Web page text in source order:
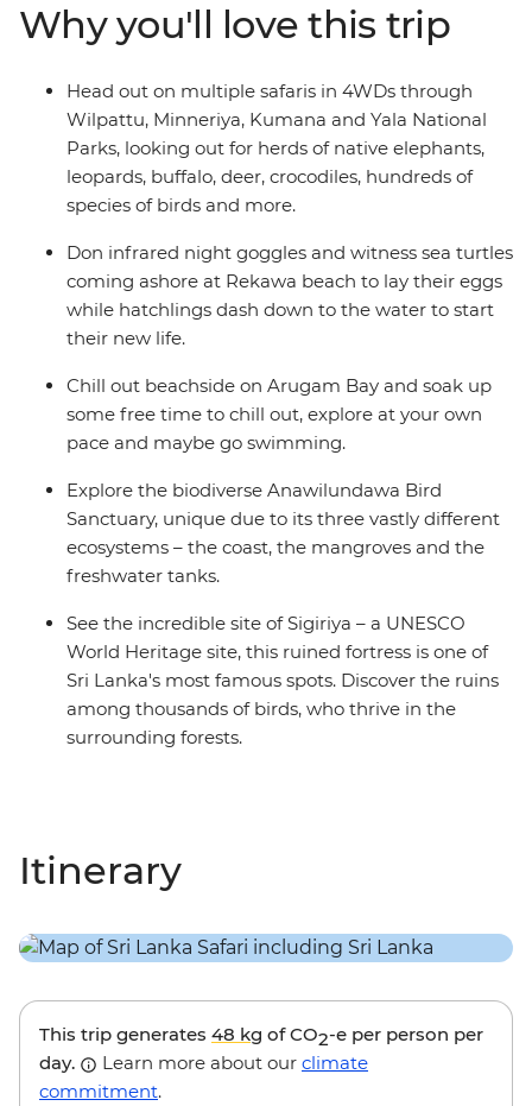
You’ll also see the epic UNESCO World Heritage site of
Sigiriya, exploring the ruined fortress. Couple these
experiences with some delicious local food and
beautiful beaches and you’ll love this wildlife-focused,
nature-filled itinerary in some of Asia’s best jungles and
forests.
Why you'll love this trip
Head out on multiple safaris in 4WDs through
Wilpattu, Minneriya, Kumana and Yala National
Parks, looking out for herds of native elephants,
leopards, buffalo, deer, crocodiles, hundreds of
species of birds and more.
Don infrared night goggles and witness sea turtles
coming ashore at Rekawa beach to lay their eggs
while hatchlings dash down to the water to start
their new life.
Chill out beachside on Arugam Bay and soak up
some free time to chill out, explore at your own
pace and maybe go swimming.
Explore the biodiverse Anawilundawa Bird
Sanctuary, unique due to its three vastly different
ecosystems – the coast, the mangroves and the
freshwater tanks.
See the incredible site of Sigiriya – a UNESCO
World Heritage site, this ruined fortress is one of
Sri Lanka's most famous spots. Discover the ruins
among thousands of birds, who thrive in the
surrounding forests.
Itinerary
This trip generates 48 kg of CO2-e per person per
day.
Learn more about our climate
commitment.